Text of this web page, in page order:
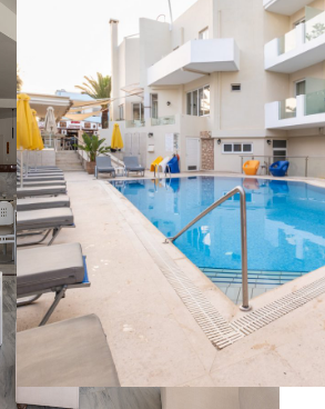
0102
0